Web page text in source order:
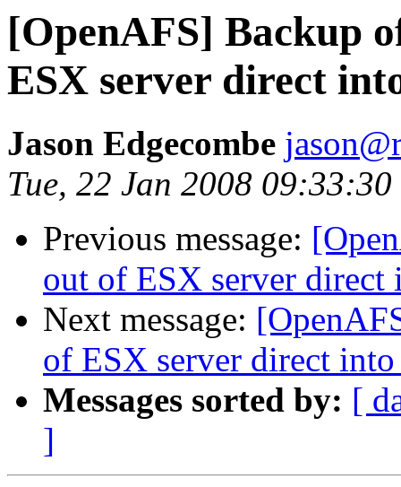
[OpenAFS] Backup
ESX server direct
Jason Edgecombe
Tue, 22 Jan 2008
Previous message:
out of ESX server direct
Next message:
of ESX server direct into
Messages sorted by: [
]